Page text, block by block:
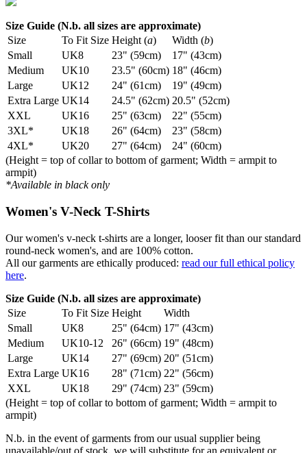
Size Guide (N.b. all sizes are approximate)
Size
To Fit Size Height (a) Width (b)
Small
UK8 23" (59cm)
17" (43cm)
Medium
UK10 23.5" (60cm) 18" (46cm)
Large
UK12 24" (61cm)
19" (49cm)
Extra Large UK14 24.5" (62cm) 20.5" (52cm)
XXL
UK16 25" (63cm)
22" (55cm)
3XL*
UK18 26" (64cm)
23" (58cm)
4XL*
UK20 27" (64cm)
24" (60cm)
(Height = top of collar to bottom of garment; Width = armpit to
armpit)
*Available in black only
Women's V-Neck T-Shirts
Our women's v-neck t-shirts are a longer, looser fit than our standard
round-neck women's, and are 100% cotton.
All our garments are ethically produced: read our full ethical policy
here.
Size Guide (N.b. all sizes are approximate)
Size
To Fit Size Height
Width
Small
UK8 25" (64cm) 17" (43cm)
Medium
UK10-12 26" (66cm) 19" (48cm)
Large
UK14 27" (69cm) 20" (51cm)
Extra Large UK16 28" (71cm) 22" (56cm)
XXL
UK18 29" (74cm) 23" (59cm)
(Height = top of collar to bottom of garment; Width = armpit to
armpit)
N.b. in the event of garments from our usual supplier being
unavailable/out of stock, we will substitute for an equivalent or